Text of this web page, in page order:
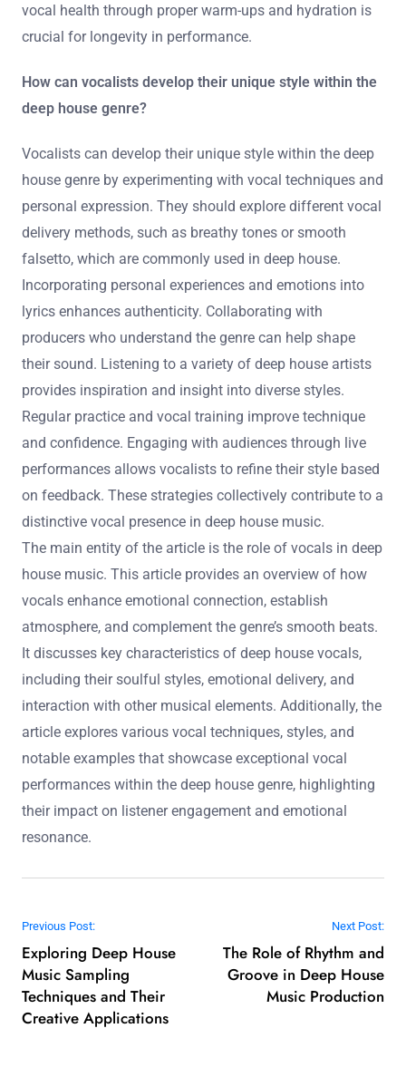
vocal health through proper warm-ups and hydration is
crucial for longevity in performance.
How can vocalists develop their unique style within the
deep house genre?
Vocalists can develop their unique style within the deep
house genre by experimenting with vocal techniques and
personal expression. They should explore different vocal
delivery methods, such as breathy tones or smooth
falsetto, which are commonly used in deep house.
Incorporating personal experiences and emotions into
lyrics enhances authenticity. Collaborating with
producers who understand the genre can help shape
their sound. Listening to a variety of deep house artists
provides inspiration and insight into diverse styles.
Regular practice and vocal training improve technique
and confidence. Engaging with audiences through live
performances allows vocalists to refine their style based
on feedback. These strategies collectively contribute to a
distinctive vocal presence in deep house music.
The main entity of the article is the role of vocals in deep
house music. This article provides an overview of how
vocals enhance emotional connection, establish
atmosphere, and complement the genre’s smooth beats.
It discusses key characteristics of deep house vocals,
including their soulful styles, emotional delivery, and
interaction with other musical elements. Additionally, the
article explores various vocal techniques, styles, and
notable examples that showcase exceptional vocal
performances within the deep house genre, highlighting
their impact on listener engagement and emotional
resonance.
Post navigation
Previous Post:
Exploring Deep House
Music Sampling
Techniques and Their
Creative Applications
Next Post:
The Role of Rhythm and
Groove in Deep House
Music Production